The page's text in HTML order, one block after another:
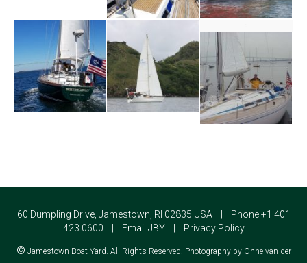
60 Dumpling Drive, Jamestown, RI 02835 USA | Phone +1 401
423 0600 | Email JBY| Privacy Policy
© Jamestown Boat Yard. All Rights Reserved. Photography by Onne van der